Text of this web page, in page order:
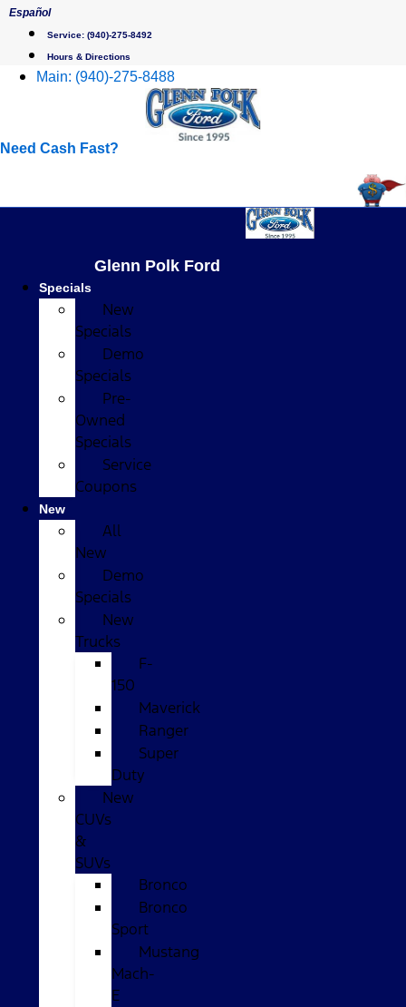
Skip
content
Español
Service: (940)-275-8492
Hours & Directions
Main: (940)-275-8488
Need Cash Fast?
Glenn Polk Ford
Specials
New
Specials
Demo
Specials
Pre-
Owned
Specials
Service
Coupons
New
All
New
Demo
Specials
New
Trucks
F-
150
Maverick
Ranger
Super
Duty
New
CUVs
&
SUVs
Bronco
Bronco
Sport
Mustang
Mach-
E